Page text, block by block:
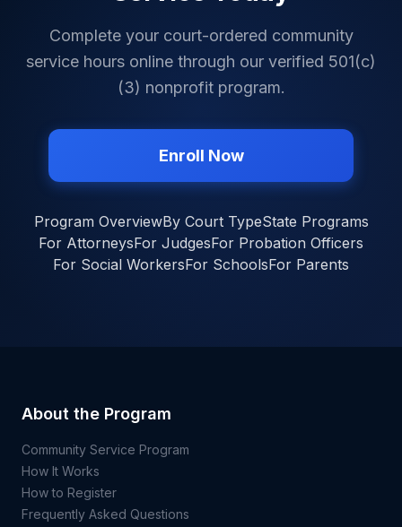
Complete your court-ordered community
service hours online through our verified 501(c)
(3) nonprofit program.
Enroll Now
Program OverviewBy Court TypeState Programs
For AttorneysFor JudgesFor Probation Officers
For Social WorkersFor SchoolsFor Parents
About the Program
Community Service Program
How It Works
How to Register
Frequently Asked Questions